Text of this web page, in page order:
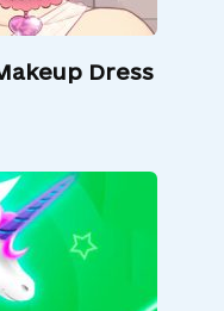
Dress